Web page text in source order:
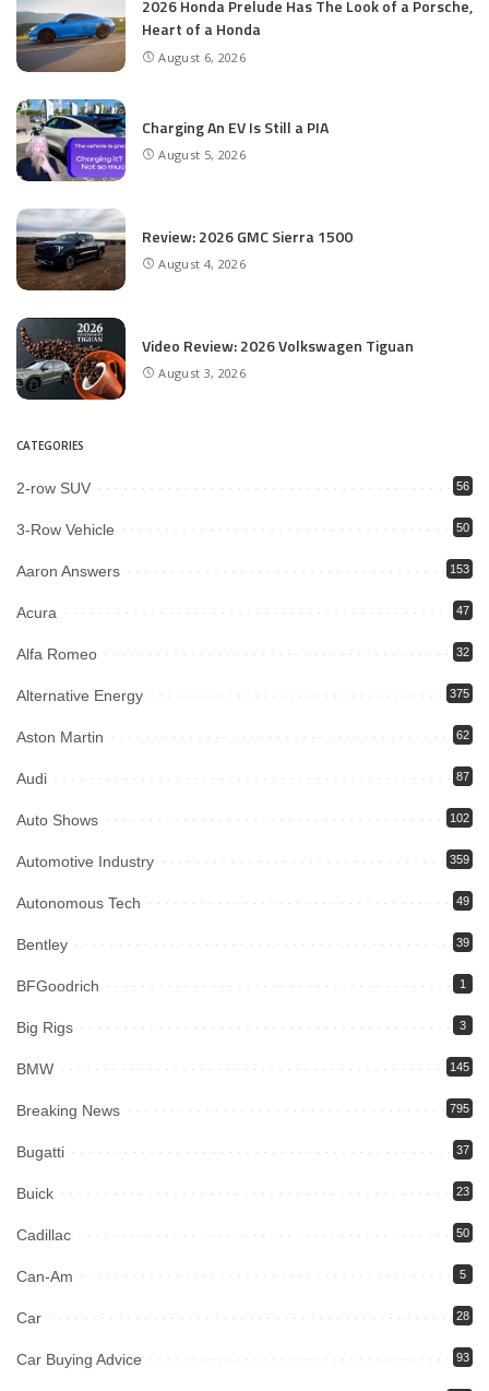
2026 Honda Prelude Has The Look of a Porsche,
Heart of a Honda
August 6, 2026
Charging An EV Is Still a PIA
August 5, 2026
Review: 2026 GMC Sierra 1500
August 4, 2026
Video Review: 2026 Volkswagen Tiguan
August 3, 2026
CATEGORIES
2-row SUV 56
3-Row Vehicle 50
Aaron Answers 153
Acura 47
Alfa Romeo 32
Alternative Energy 375
Aston Martin 62
Audi 87
Auto Shows 102
Automotive Industry 359
Autonomous Tech 49
Bentley 39
BFGoodrich 1
Big Rigs 3
BMW 145
Breaking News 795
Bugatti 37
Buick 23
Cadillac 50
Can-Am 5
Car 28
Car Buying Advice 93